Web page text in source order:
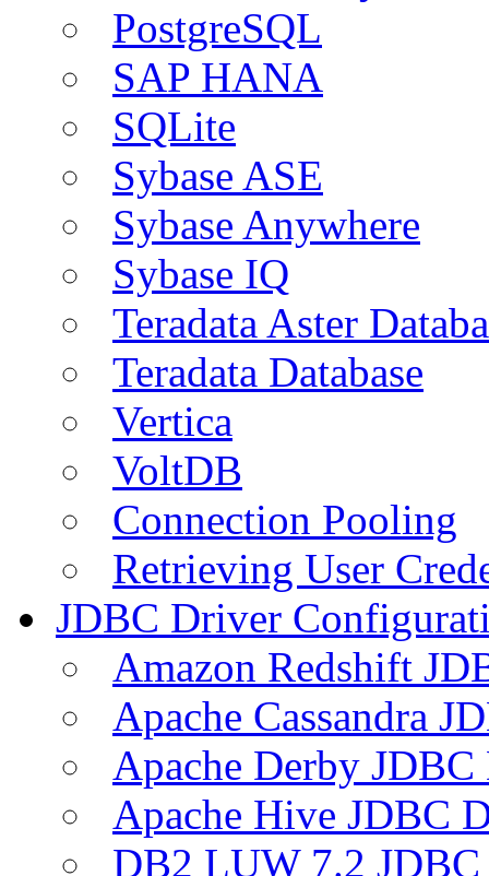
PostgreSQL
SAP HANA
SQLite
Sybase ASE
Sybase Anywhere
Sybase IQ
Teradata Aster
Teradata Database
Vertica
VoltDB
Connection Pooling
Retrieving User
JDBC Driver
Amazon Redshift
Apache Cassandra
Apache Derby
Apache Hive JDBC
DB2 LUW 7.2